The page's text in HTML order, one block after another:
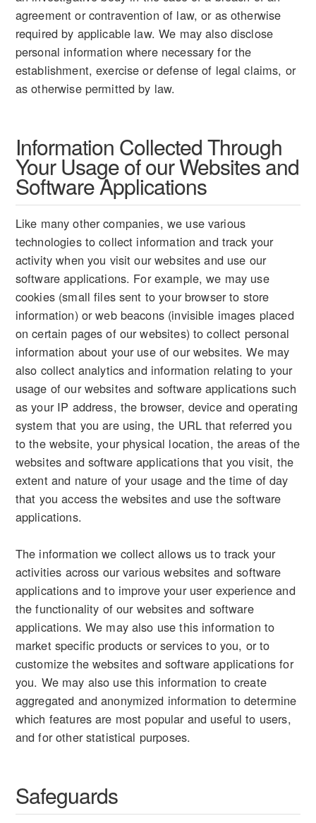
agreement or contravention of law, or as otherwise
required by applicable law. We may also disclose
personal information where necessary for the
establishment, exercise or defense of legal claims, or
as otherwise permitted by law.
Information Collected Through
Your Usage of our Websites and
Software Applications
Like many other companies, we use various
technologies to collect information and track your
activity when you visit our websites and use our
software applications. For example, we may use
cookies (small files sent to your browser to store
information) or web beacons (invisible images placed
on certain pages of our websites) to collect personal
information about your use of our websites. We may
also collect analytics and information relating to your
usage of our websites and software applications such
as your IP address, the browser, device and operating
system that you are using, the URL that referred you
to the website, your physical location, the areas of the
websites and software applications that you visit, the
extent and nature of your usage and the time of day
that you access the websites and use the software
applications.
The information we collect allows us to track your
activities across our various websites and software
applications and to improve your user experience and
the functionality of our websites and software
applications. We may also use this information to
market specific products or services to you, or to
customize the websites and software applications for
you. We may also use this information to create
aggregated and anonymized information to determine
which features are most popular and useful to users,
and for other statistical purposes.
Safeguards